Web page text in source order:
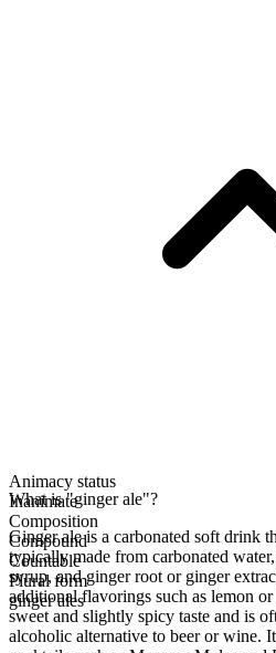
Animacy status
Inanimate
Composition
Compound
Countable
Plural form
ginger ales
What is "ginger ale"?
Ginger ale is a carbonated soft drink
typically made from carbonated
syrup, and ginger root or ginger
additional flavorings such as lemon
sweet and slightly spicy taste and is
alcoholic alternative to beer or wine.